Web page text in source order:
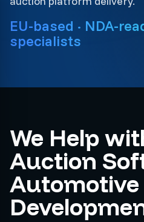
EU-based · NDA-
specialists
We Help
Auction